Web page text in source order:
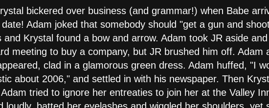
bickered over business (and grammar!) when Babe
Adam joked that somebody should "get a gun and
and Krystal found a bow and arrow. Adam took JR aside
meeting to buy a company, but JR brushed him off.
clad in a glamorous green dress. Adam huffed, "I
about 2006," and settled in with his newspaper. Then
tried to ignore her entreaties to join her at the Valley